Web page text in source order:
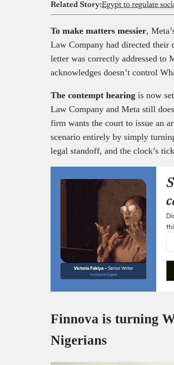
Related Story:Egypt to regulate
To make matters messier,
Law Company had directed their
letter was correctly addressed to
acknowledges doesn’t control
The contempt hearing is now
Law Company and Meta still
firm wants the court to issue an
scenario entirely by simply
legal standoff, and the clock’s
Victoria Fakiya –Senior Writer
Techpoint Digest
Finnova is turning
Nigerians